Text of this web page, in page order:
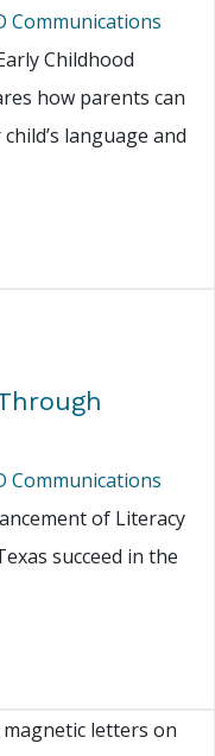
Communications
Childhood
how parents can
language and
Communications
of Literacy
succeed in the